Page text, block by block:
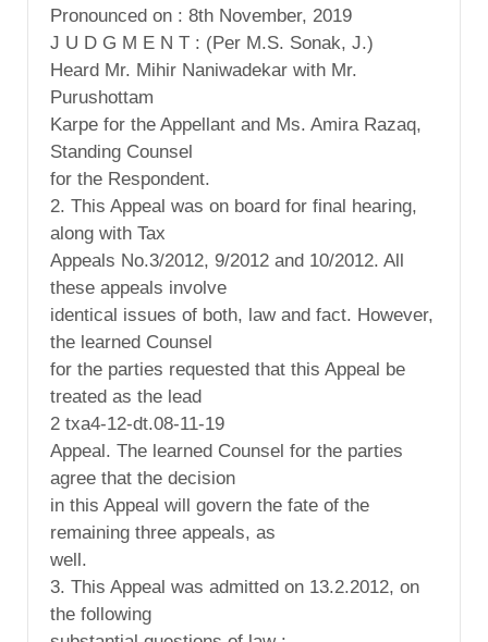
Pronounced on : 8th November, 2019
J U D G M E N T : (Per M.S. Sonak, J.)
Heard Mr. Mihir Naniwadekar with Mr.
Purushottam
Karpe for the Appellant and Ms. Amira Razaq,
Standing Counsel
for the Respondent.
2. This Appeal was on board for final hearing,
along with Tax
Appeals No.3/2012, 9/2012 and 10/2012. All
these appeals involve
identical issues of both, law and fact. However,
the learned Counsel
for the parties requested that this Appeal be
treated as the lead
2 txa4-12-dt.08-11-19
Appeal. The learned Counsel for the parties
agree that the decision
in this Appeal will govern the fate of the
remaining three appeals, as
well.
3. This Appeal was admitted on 13.2.2012, on
the following